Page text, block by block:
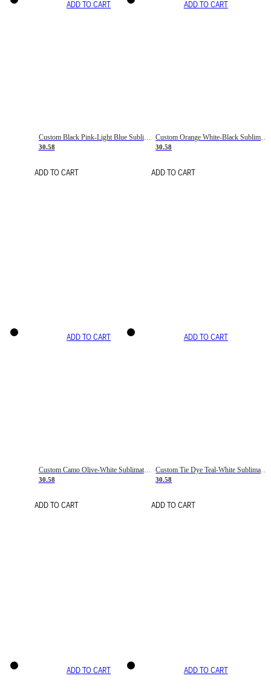
ADD TO CART
Custom Black Pink-Light Blue Sublimation Soccer Uniform Jersey
30.58
ADD TO CART
ADD TO CART
Custom Orange White-Black Sublimation Fade Fashion Soccer Uniform Jersey
30.58
ADD TO CART
ADD TO CART
Custom Camo Olive-White Sublimation Salute To Service Soccer Uniform Jersey
30.58
ADD TO CART
ADD TO CART
Custom Tie Dye Teal-White Sublimation Soccer Uniform Jersey
30.58
ADD TO CART
ADD TO CART ADD TO CART